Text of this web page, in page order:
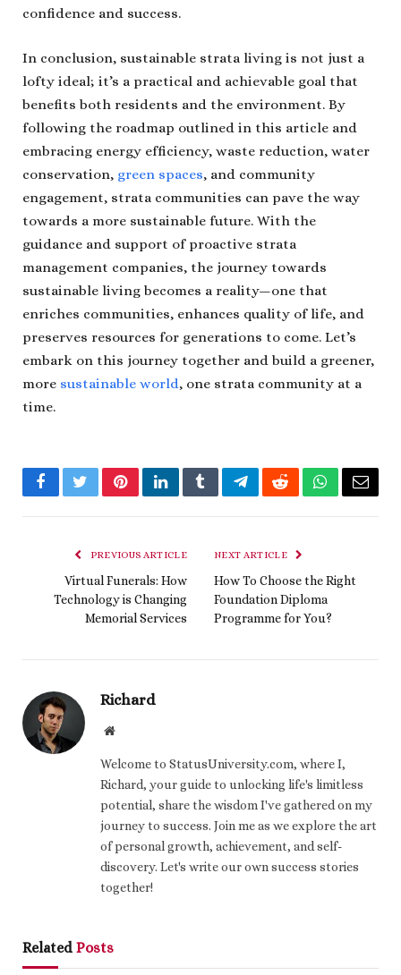
confidence and success.
In conclusion, sustainable strata living is not just a
lofty ideal; it’s a practical and achievable goal that
benefits both residents and the environment. By
following the roadmap outlined in this article and
embracing energy efficiency, waste reduction, water
conservation, green spaces, and community
engagement, strata communities can pave the way
towards a more sustainable future. With the
guidance and support of proactive strata
management companies, the journey towards
sustainable living becomes a reality—one that
enriches communities, enhances quality of life, and
preserves resources for generations to come. Let’s
embark on this journey together and build a greener,
more sustainable world, one strata community at a
time.
FacebookTwitterPinterestLinkedInTumblrTelegramRedditWhatsApp
Email
PREVIOUS ARTICLE
Virtual Funerals: How
Technology is Changing
Memorial Services
NEXT ARTICLE
How To Choose the Right
Foundation Diploma
Programme for You?
Richard
Website
Welcome to StatusUniversity.com, where I,
Richard, your guide to unlocking life's limitless
potential, share the wisdom I've gathered on my
journey to success. Join me as we explore the art
of personal growth, achievement, and self-
discovery. Let's write our own success stories
together!
Related Posts